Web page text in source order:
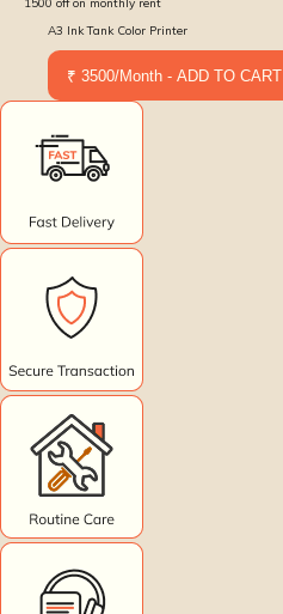
A3 Ink Tank Color Printer
₹ 3500/Month - ADD TO CART